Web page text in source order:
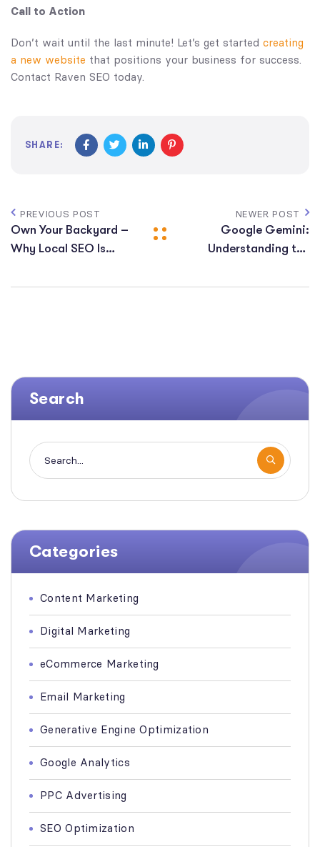
Call to Action
Don’t wait until the last minute! Let’s get started creating
a new website that positions your business for success.
Contact Raven SEO today.
SHARE:
PREVIOUS POST
Own Your Backyard –
Why Local SEO Is
Business
NEWER POST
Google Gemini:
Understanding the
Preparing Your SEO
Search
Categories
Content Marketing
Digital Marketing
eCommerce Marketing
Email Marketing
Generative Engine Optimization
Google Analytics
PPC Advertising
SEO Optimization